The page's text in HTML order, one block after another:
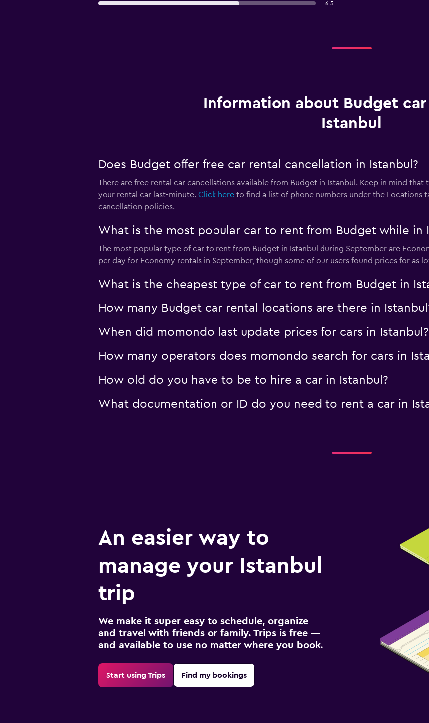
6.5
Information about Budget
Istanbul
Does Budget offer free car rental cancellation in Istanbul?
There are free rental car cancellations available from Budget in Istanbul. Keep in mind
your rental car last-minute. Click hereto find a list of phone numbers under the Locations
cancellation policies.
What is the most popular car to rent from Budget while in
The most popular type of car to rent from Budget in Istanbul during September are
per day for Economy rentals in September, though some of our users found prices for as
What is the cheapest type of car to rent from Budget in
How many Budget car rental locations are there in
When did momondo last update prices for cars in Istanbul?
How many operators does momondo search for cars in
How old do you have to be to hire a car in Istanbul?
What documentation or ID do you need to rent a car in
An easier way to
manage your Istanbul
trip
We make it super easy to schedule, organize
and travel with friends or family. Trips is free —
and available to use no matter where you book.
Start using Trips Find my bookings